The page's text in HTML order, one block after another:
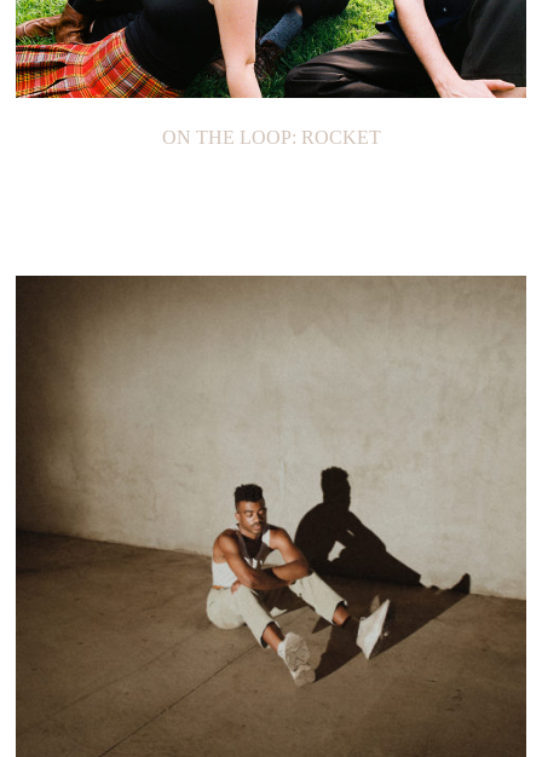
ON THE LOOP: ROCKET